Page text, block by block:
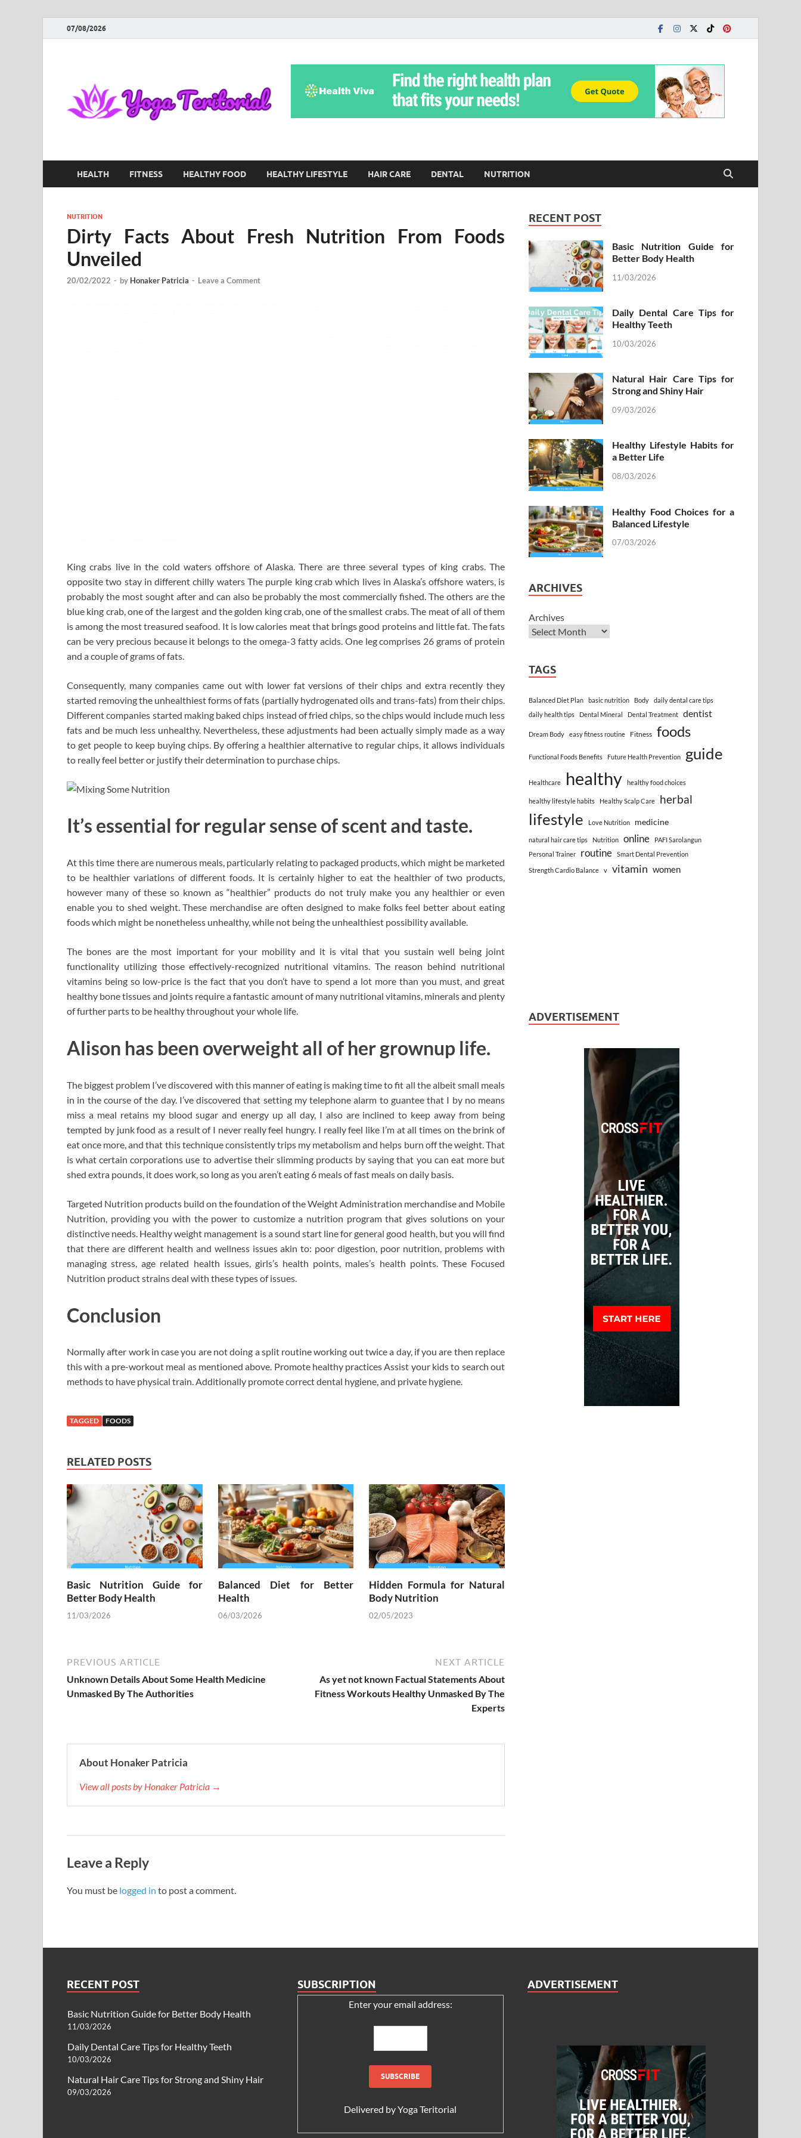
07/08/2026
Yoga Teritorial
To Move Through Life Naturally Without Stress
HEALTH FITNESS HEALTHY FOOD HEALTHY LIFESTYLE HAIR CARE DENTAL NUTRITION
NUTRITION
Dirty Facts About Fresh Nutrition From Foods
Unveiled
20/02/2022 - by Honaker Patricia - Leave a Comment
King crabs live in the cold waters offshore of Alaska. There are three several types of king crabs. The
opposite two stay in different chilly waters The purple king crab which lives in Alaska’s offshore waters, is
probably the most sought after and can also be probably the most commercially fished. The others are the
blue king crab, one of the largest and the golden king crab, one of the smallest crabs. The meat of all of them
is among the most treasured seafood. It is low calories meat that brings good proteins and little fat. The fats
can be very precious because it belongs to the omega-3 fatty acids. One leg comprises 26 grams of protein
and a couple of grams of fats.
Consequently, many companies came out with lower fat versions of their chips and extra recently they
started removing the unhealthiest forms of fats (partially hydrogenated oils and trans-fats) from their chips.
Different companies started making baked chips instead of fried chips, so the chips would include much less
fats and be much less unhealthy. Nevertheless, these adjustments had been actually simply made as a way
to get people to keep buying chips. By offering a healthier alternative to regular chips, it allows individuals
to really feel better or justify their determination to purchase chips.
It’s essential for regular sense of scent and taste.
At this time there are numerous meals, particularly relating to packaged products, which might be marketed
to be healthier variations of different foods. It is certainly higher to eat the healthier of two products,
however many of these so known as “healthier” products do not truly make you any healthier or even
enable you to shed weight. These merchandise are often designed to make folks feel better about eating
foods which might be nonetheless unhealthy, while not being the unhealthiest possibility available.
The bones are the most important for your mobility and it is vital that you sustain well being joint
functionality utilizing those effectively-recognized nutritional vitamins. The reason behind nutritional
vitamins being so low-price is the fact that you don’t have to spend a lot more than you must, and great
healthy bone tissues and joints require a fantastic amount of many nutritional vitamins, minerals and plenty
of further parts to be healthy throughout your whole life.
Alison has been overweight all of her grownup life.
The biggest problem I’ve discovered with this manner of eating is making time to fit all the albeit small meals
in in the course of the day. I’ve discovered that setting my telephone alarm to guantee that I by no means
miss a meal retains my blood sugar and energy up all day, I also are inclined to keep away from being
tempted by junk food as a result of I never really feel hungry. I really feel like I’m at all times on the brink of
eat once more, and that this technique consistently trips my metabolism and helps burn off the weight. That
is what certain corporations use to advertise their slimming products by saying that you can eat more but
shed extra pounds, it does work, so long as you aren’t eating 6 meals of fast meals on daily basis.
Targeted Nutrition products build on the foundation of the Weight Administration merchandise and Mobile
Nutrition, providing you with the power to customize a nutrition program that gives solutions on your
distinctive needs. Healthy weight management is a sound start line for general good health, but you will find
that there are different health and wellness issues akin to: poor digestion, poor nutrition, problems with
managing stress, age related health issues, girls’s health points, males’s health points. These Focused
Nutrition product strains deal with these types of issues.
Conclusion
Normally after work in case you are not doing a split routine working out twice a day, if you are then replace
this with a pre-workout meal as mentioned above. Promote healthy practices Assist your kids to search out
methods to have physical train. Additionally promote correct dental hygiene, and private hygiene.
TAGGED FOODS
RELATED POSTS
Basic Nutrition Guide for
Better Body Health
11/03/2026
Balanced Diet for Better
Health
06/03/2026
Hidden Formula for Natural
Body Nutrition
02/05/2023
PREVIOUS ARTICLE
Unknown Details About Some Health Medicine
Unmasked By The Authorities
NEXT ARTICLE
As yet not known Factual Statements About
Fitness Workouts Healthy Unmasked By The
Experts
About Honaker Patricia
View all posts by Honaker Patricia →
Leave a Reply
You must be logged in to post a comment.
RECENT POST
Basic Nutrition Guide for
Better Body Health
11/03/2026
Daily Dental Care Tips for
Healthy Teeth
10/03/2026
Natural Hair Care Tips for
Strong and Shiny Hair
09/03/2026
Healthy Lifestyle Habits for
a Better Life
08/03/2026
Healthy Food Choices for a
Balanced Lifestyle
07/03/2026
ARCHIVES
Archives
TAGS
Balanced Diet Plan basic nutrition Body
daily dental care tips
daily health tips
Dental Mineral Dental Treatment dentist
Dream Body easy fitness routine Fitness foods
Functional Foods Benefits Future Health Prevention guide
Healthcare healthy healthy food choices
healthy lifestyle habits Healthy Scalp Care herbal
lifestyle Love Nutrition medicine
natural hair care tips Nutrition online
PAFI Sarolangun
Personal Trainer
routine Smart Dental Prevention
Strength Cardio Balance v vitamin women
ADVERTISEMENT
RECENT POST
Basic Nutrition Guide for Better Body Health
11/03/2026
Daily Dental Care Tips for Healthy Teeth
10/03/2026
Natural Hair Care Tips for Strong and Shiny Hair
09/03/2026
SUBSCRIPTION
Enter your email address:
Delivered byYoga Teritorial
ADVERTISEMENT